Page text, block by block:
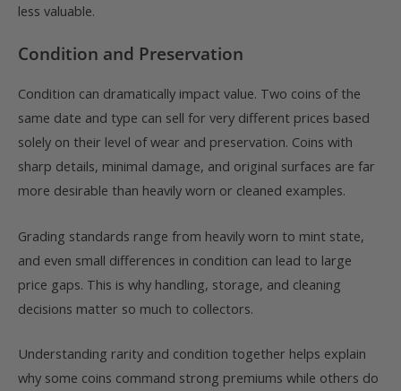
less valuable.
Condition and Preservation
Condition can dramatically impact value. Two coins of the
same date and type can sell for very different prices based
solely on their level of wear and preservation. Coins with
sharp details, minimal damage, and original surfaces are far
more desirable than heavily worn or cleaned examples.
Grading standards range from heavily worn to mint state,
and even small differences in condition can lead to large
price gaps. This is why handling, storage, and cleaning
decisions matter so much to collectors.
Understanding rarity and condition together helps explain
why some coins command strong premiums while others do